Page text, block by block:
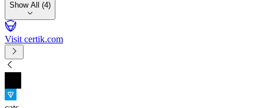
Show All (4)
Visit certik.com